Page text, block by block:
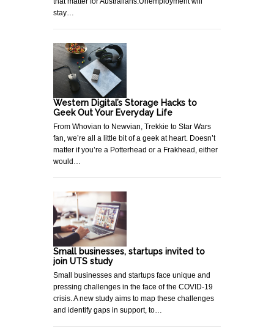
stay…
Western Digital’s Storage Hacks to
Geek Out Your Everyday Life
From Whovian to Newvian, Trekkie to Star Wars
fan, we’re all a little bit of a geek at heart. Doesn’t
matter if you’re a Potterhead or a Frakhead, either
would…
Small businesses, startups invited to
join UTS study
Small businesses and startups face unique and
pressing challenges in the face of the COVID-19
crisis. A new study aims to map these challenges
and identify gaps in support, to…